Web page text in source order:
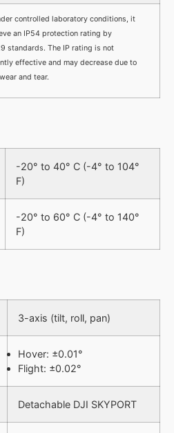
controlled laboratory conditions, it
an IP54 protection rating by
standards. The IP rating is not
effective and may decrease due to
and tear.
-20° to 40° C (-4° to 104°
F)
-20° to 60° C (-4° to 140°
F)
3-axis (tilt, roll, pan)
Hover: ±0.01°
Flight: ±0.02°
Detachable DJI SKYPORT